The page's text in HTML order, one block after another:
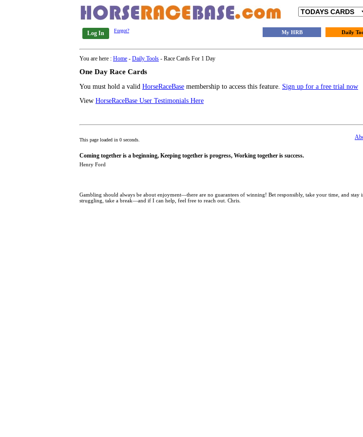
Log In Forgot? My HRB Daily
You are here : Home - Daily Tools - Race Cards For 1 Day
One Day Race Cards
You must hold a valid HorseRaceBase membership to access this feature. Sign up for a free trial now
View HorseRaceBase User Testimonials Here
This page loaded in 0 seconds.
Coming together is a beginning, Keeping together is progress, Working together is success.
Henry Ford
Gambling should always be about enjoyment—there are no guarantees of winning! Bet responsibly, take your time, and
struggling, take a break—and if I can help, feel free to reach out. Chris.